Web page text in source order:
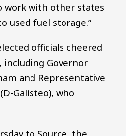
work with other states
used fuel storage.”
officials cheered
Governor
and Representative
(D-Galisteo), who
to Source, the